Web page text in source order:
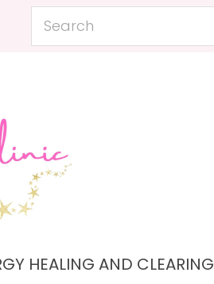
HEALING AND CLEARING